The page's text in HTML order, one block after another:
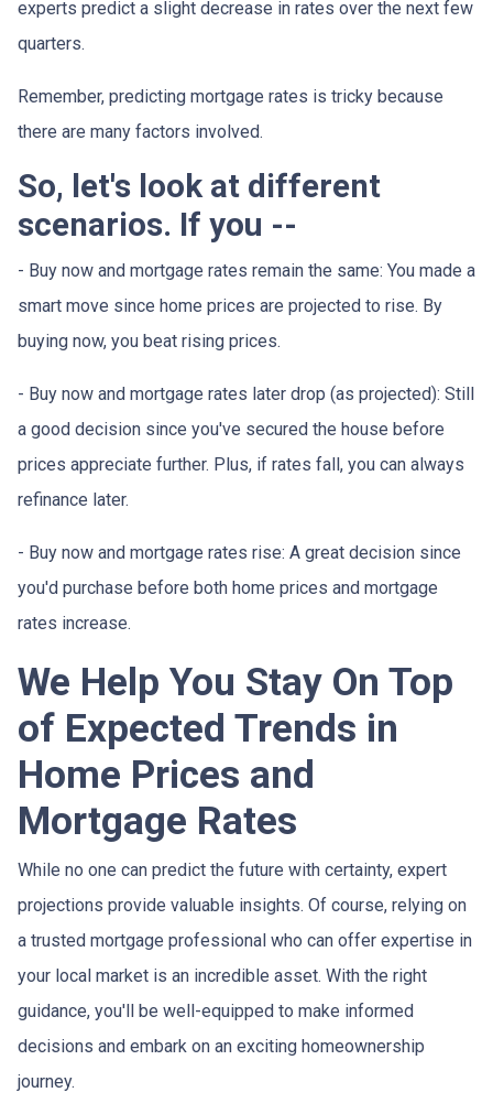
experts predict a slight decrease in rates over the next few
quarters.
Remember, predicting mortgage rates is tricky because
there are many factors involved.
So, let's look at different
scenarios. If you --
- Buy now and mortgage rates remain the same: You made a
smart move since home prices are projected to rise. By
buying now, you beat rising prices.
- Buy now and mortgage rates later drop (as projected): Still
a good decision since you've secured the house before
prices appreciate further. Plus, if rates fall, you can always
refinance later.
- Buy now and mortgage rates rise: A great decision since
you'd purchase before both home prices and mortgage
rates increase.
We Help You Stay On Top
of Expected Trends in
Home Prices and
Mortgage Rates
While no one can predict the future with certainty, expert
projections provide valuable insights. Of course, relying on
a trusted mortgage professional who can offer expertise in
your local market is an incredible asset. With the right
guidance, you'll be well-equipped to make informed
decisions and embark on an exciting homeownership
journey.